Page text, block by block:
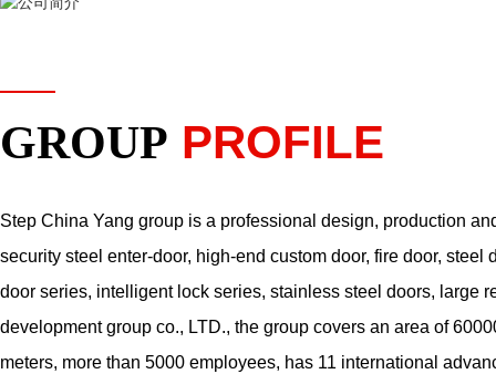
GROUP PROFILE
Step China Yang group is a professional design, production
security steel enter-door, high-end custom door, fire door, steel
door series, intelligent lock series, stainless steel doors, large
development group co., LTD., the group covers an area of
meters, more than 5000 employees, has 11 international